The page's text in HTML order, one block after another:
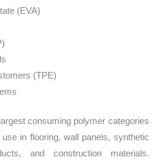
(EVA)
(TPE)
consuming polymer categories
in flooring, wall panels, synthetic
and construction materials.